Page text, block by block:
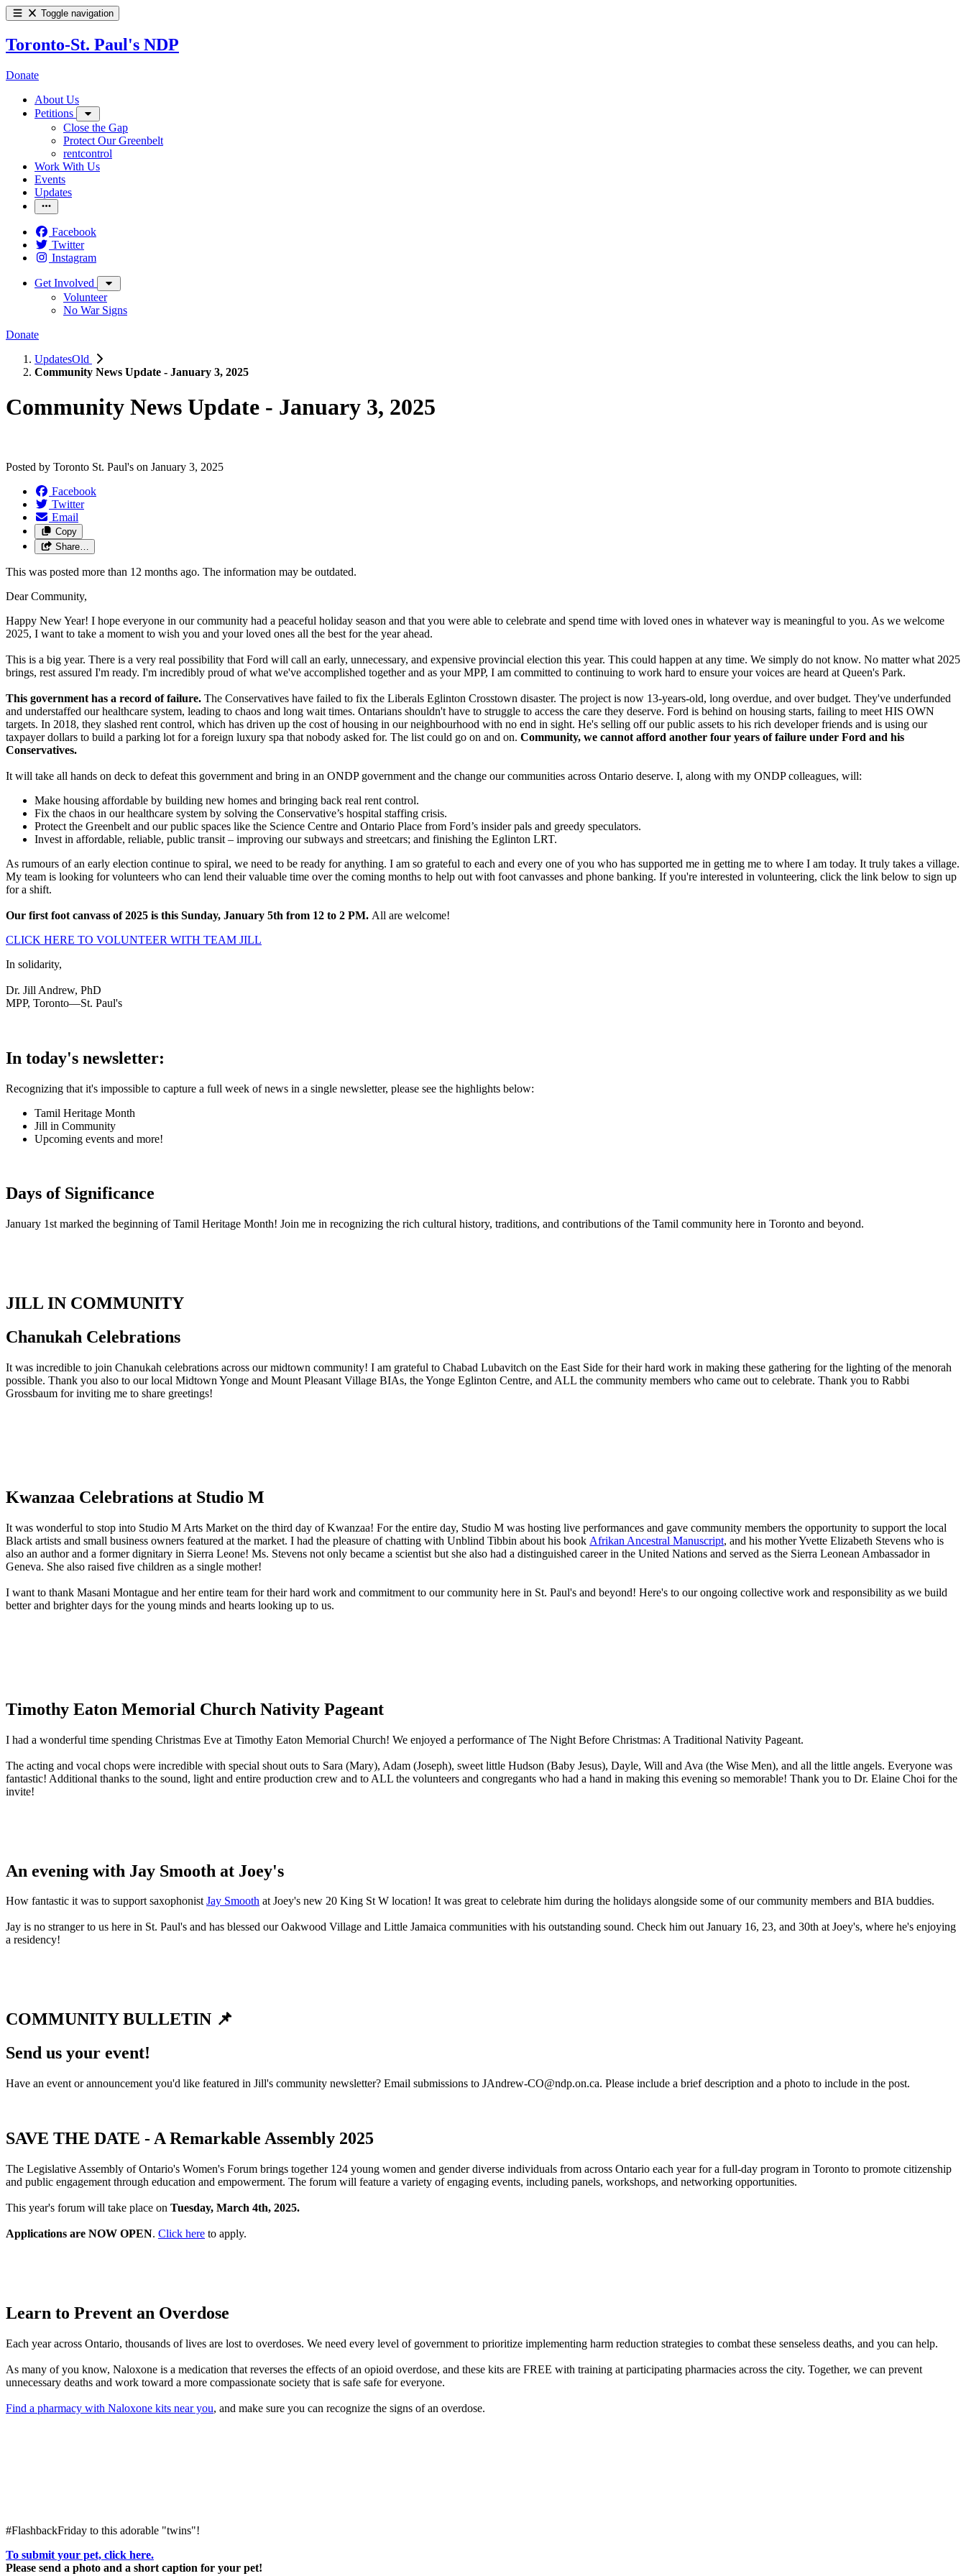
Toggle navigation
Toronto-St. Paul's NDP
Donate
About Us
Petitions
Close the Gap
Protect Our Greenbelt
rentcontrol
Work With Us
Events
Updates
Facebook
Twitter
Instagram
Get Involved
Volunteer
No War Signs
Donate
UpdatesOld
Community News Update - January 3, 2025
Community News Update - January 3, 2025
Posted by Toronto St. Paul's on January 3, 2025
Facebook
Twitter
Email
Copy
Share…
This was posted more than 12 months ago. The information may be outdated.
Dear Community,
Happy New Year! I hope everyone in our community had a peaceful holiday season and that you were able to celebrate and spend time with loved ones in whatever way is meaningful to you. As we welcome
2025, I want to take a moment to wish you and your loved ones all the best for the year ahead.
This is a big year. There is a very real possibility that Ford will call an early, unnecessary, and expensive provincial election this year. This could happen at any time. We simply do not know. No matter what 2025
brings, rest assured I'm ready. I'm incredibly proud of what we've accomplished together and as your MPP, I am committed to continuing to work hard to ensure your voices are heard at Queen's Park.
This government has a record of failure. The Conservatives have failed to fix the Liberals Eglinton Crosstown disaster. The project is now 13-years-old, long overdue, and over budget. They've underfunded
and understaffed our healthcare system, leading to chaos and long wait times. Ontarians shouldn't have to struggle to access the care they deserve. Ford is behind on housing starts, failing to meet HIS OWN
targets. In 2018, they slashed rent control, which has driven up the cost of housing in our neighbourhood with no end in sight. He's selling off our public assets to his rich developer friends and is using our
taxpayer dollars to build a parking lot for a foreign luxury spa that nobody asked for. The list could go on and on. Community, we cannot afford another four years of failure under Ford and his
Conservatives.
It will take all hands on deck to defeat this government and bring in an ONDP government and the change our communities across Ontario deserve. I, along with my ONDP colleagues, will:
Make housing affordable by building new homes and bringing back real rent control.
Fix the chaos in our healthcare system by solving the Conservative’s hospital staffing crisis.
Protect the Greenbelt and our public spaces like the Science Centre and Ontario Place from Ford’s insider pals and greedy speculators.
Invest in affordable, reliable, public transit – improving our subways and streetcars; and finishing the Eglinton LRT.
As rumours of an early election continue to spiral, we need to be ready for anything. I am so grateful to each and every one of you who has supported me in getting me to where I am today. It truly takes a village.
My team is looking for volunteers who can lend their valuable time over the coming months to help out with foot canvasses and phone banking. If you're interested in volunteering, click the link below to sign up
for a shift.
Our first foot canvass of 2025 is this Sunday, January 5th from 12 to 2 PM. All are welcome!
CLICK HERE TO VOLUNTEER WITH TEAM JILL
In solidarity,
Dr. Jill Andrew, PhD
MPP, Toronto—St. Paul's
In today's newsletter:
Recognizing that it's impossible to capture a full week of news in a single newsletter, please see the highlights below:
Tamil Heritage Month
Jill in Community
Upcoming events and more!
Days of Significance
January 1st marked the beginning of Tamil Heritage Month! Join me in recognizing the rich cultural history, traditions, and contributions of the Tamil community here in Toronto and beyond.
JILL IN COMMUNITY
Chanukah Celebrations
It was incredible to join Chanukah celebrations across our midtown community! I am grateful to Chabad Lubavitch on the East Side for their hard work in making these gathering for the lighting of the menorah
possible. Thank you also to our local Midtown Yonge and Mount Pleasant Village BIAs, the Yonge Eglinton Centre, and ALL the community members who came out to celebrate. Thank you to Rabbi
Grossbaum for inviting me to share greetings!
Kwanzaa Celebrations at Studio M
It was wonderful to stop into Studio M Arts Market on the third day of Kwanzaa! For the entire day, Studio M was hosting live performances and gave community members the opportunity to support the local
Black artists and small business owners featured at the market. I had the pleasure of chatting with Unblind Tibbin about his book Afrikan Ancestral Manuscript, and his mother Yvette Elizabeth Stevens who is
also an author and a former dignitary in Sierra Leone! Ms. Stevens not only became a scientist but she also had a distinguished career in the United Nations and served as the Sierra Leonean Ambassador in
Geneva. She also raised five children as a single mother!
I want to thank Masani Montague and her entire team for their hard work and commitment to our community here in St. Paul's and beyond! Here's to our ongoing collective work and responsibility as we build
better and brighter days for the young minds and hearts looking up to us.
Timothy Eaton Memorial Church Nativity Pageant
I had a wonderful time spending Christmas Eve at Timothy Eaton Memorial Church! We enjoyed a performance of The Night Before Christmas: A Traditional Nativity Pageant.
The acting and vocal chops were incredible with special shout outs to Sara (Mary), Adam (Joseph), sweet little Hudson (Baby Jesus), Dayle, Will and Ava (the Wise Men), and all the little angels. Everyone was
fantastic! Additional thanks to the sound, light and entire production crew and to ALL the volunteers and congregants who had a hand in making this evening so memorable! Thank you to Dr. Elaine Choi for the
invite!
An evening with Jay Smooth at Joey's
How fantastic it was to support saxophonistJay Smooth at Joey's new 20 King St W location! It was great to celebrate him during the holidays alongside some of our community members and BIA buddies.
Jay is no stranger to us here in St. Paul's and has blessed our Oakwood Village and Little Jamaica communities with his outstanding sound. Check him out January 16, 23, and 30th at Joey's, where he's enjoying
a residency!
COMMUNITY BULLETIN 📌
Send us your event!
Have an event or announcement you'd like featured in Jill's community newsletter? Email submissions to JAndrew-CO@ndp.on.ca. Please include a brief description and a photo to include in the post.
SAVE THE DATE - A Remarkable Assembly 2025
The Legislative Assembly of Ontario's Women's Forum brings together 124 young women and gender diverse individuals from across Ontario each year for a full-day program in Toronto to promote citizenship
and public engagement through education and empowerment. The forum will feature a variety of engaging events, including panels, workshops, and networking opportunities.
This year's forum will take place on Tuesday, March 4th, 2025.
Applications are NOW OPEN. Click here to apply.
Learn to Prevent an Overdose
Each year across Ontario, thousands of lives are lost to overdoses. We need every level of government to prioritize implementing harm reduction strategies to combat these senseless deaths, and you can help.
As many of you know, Naloxone is a medication that reverses the effects of an opioid overdose, and these kits are FREE with training at participating pharmacies across the city. Together, we can prevent
unnecessary deaths and work toward a more compassionate society that is safe safe for everyone.
Find a pharmacy with Naloxone kits near you, and make sure you can recognize the signs of an overdose.
#FlashbackFriday to this adorable "twins"!
To submit your pet, click here.
Please send a photo and a short caption for your pet!